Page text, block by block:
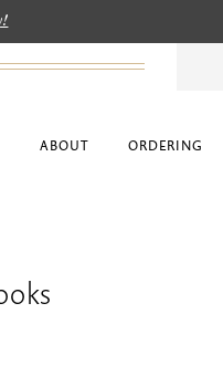
ABOUT ORDERING